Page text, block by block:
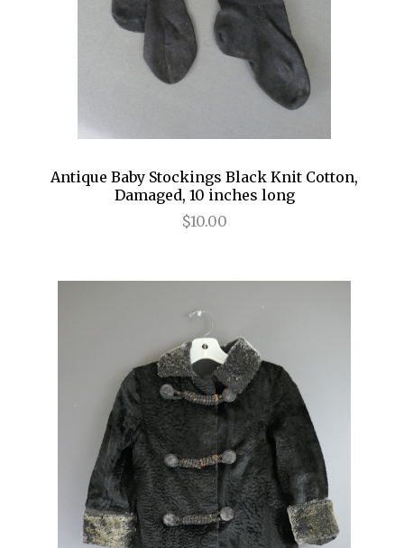
Antique Baby Stockings Black Knit Cotton,
Damaged, 10 inches long
$10.00